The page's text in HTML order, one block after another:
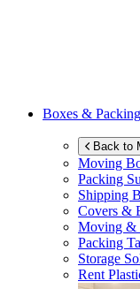
Boxes &
Back to
Moving
Packing
Shipping
Covers &
Moving &
Packing
Storage
Rent